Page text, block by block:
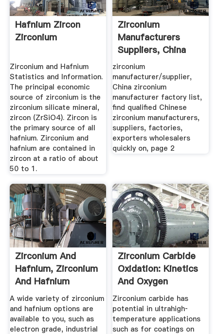
Hafnium Zircon
Zirconium
Zirconium and Hafnium
Statistics and Information.
The principal economic
source of zirconium is the
zirconium silicate mineral,
zircon (ZrSiO4). Zircon is
the primary source of all
hafnium. Zirconium and
hafnium are contained in
zircon at a ratio of about
50 to 1.
Zirconium
Manufacturers
Suppliers, China
Zirconium ...
zirconium
manufacturer/supplier,
China zirconium
manufacturer factory list,
find qualified Chinese
zirconium manufacturers,
suppliers, factories,
exporters wholesalers
quickly on, page 2
Zirconium And
Hafnium, Zirconium
And Hafnium
Suppliers And ...
A wide variety of zirconium
and hafnium options are
available to you, such as
electron grade, industrial
Zirconium Carbide
Oxidation: Kinetics
And Oxygen
Diffusion ...
Zirconium carbide has
potential in ultrahigh‐
temperature applications
such as for coatings on